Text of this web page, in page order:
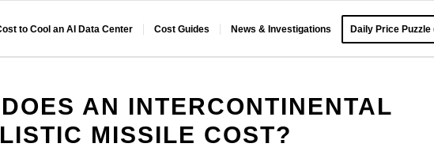
to Cool an AI Data Center Cost Guides News & Investigations Daily Price Puzzle
AN INTERCONTINENTAL
MISSILE COST?